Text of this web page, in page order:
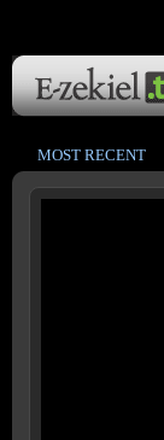
MOST RECENT